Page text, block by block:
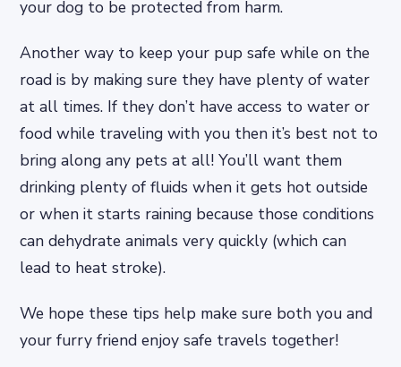
your dog to be protected from harm.
Another way to keep your pup safe while on the
road is by making sure they have plenty of water
at all times. If they don’t have access to water or
food while traveling with you then it’s best not to
bring along any pets at all! You’ll want them
drinking plenty of fluids when it gets hot outside
or when it starts raining because those conditions
can dehydrate animals very quickly (which can
lead to heat stroke).
We hope these tips help make sure both you and
your furry friend enjoy safe travels together!